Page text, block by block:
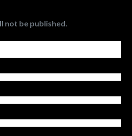
not be published.